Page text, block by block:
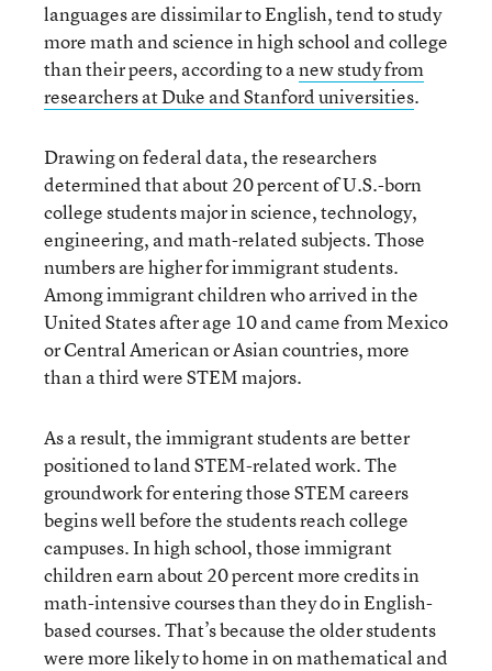
languages are dissimilar to English, tend to study
more math and science in high school and college
than their peers, according to anew study from
researchers at Duke and Stanford universities.
Drawing on federal data, the researchers
determined that about 20 percent of U.S.-born
college students major in science, technology,
engineering, and math-related subjects. Those
numbers are higher for immigrant students.
Among immigrant children who arrived in the
United States after age 10 and came from Mexico
or Central American or Asian countries, more
than a third were STEM majors.
As a result, the immigrant students are better
positioned to land STEM-related work. The
groundwork for entering those STEM careers
begins well before the students reach college
campuses. In high school, those immigrant
children earn about 20 percent more credits in
math-intensive courses than they do in English-
based courses. That’s because the older students
were more likely to home in on mathematical and